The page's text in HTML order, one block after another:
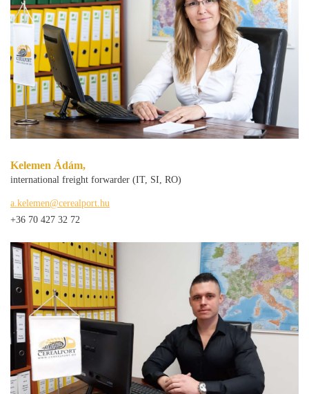
Kelemen Ádám,
international freight forwarder (IT, SI, RO)
a.kelemen@cerealport.hu
+36 70 427 32 72